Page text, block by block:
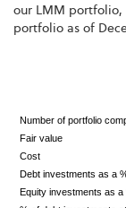
our LMM
portfolio as of
Number of portfolio
Fair value
Cost
Debt investments as a
Equity investments as